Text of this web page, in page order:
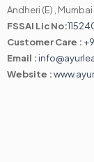
Andheri (E) ,
FSSAI Lic No:
Customer Care :
Email :
Website :